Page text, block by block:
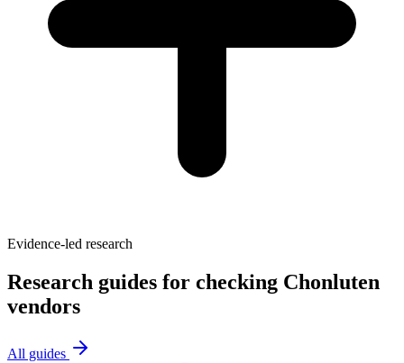
Evidence-led research
Research guides for checking Chonluten
vendors
All guides